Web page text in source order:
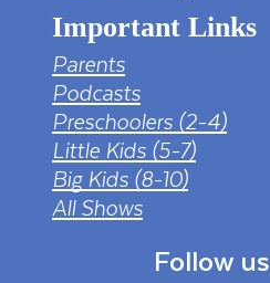
Important Links
Parents
Podcasts
Preschoolers (2-4)
Little Kids (5-7)
Big Kids (8-10)
All Shows
Follow us